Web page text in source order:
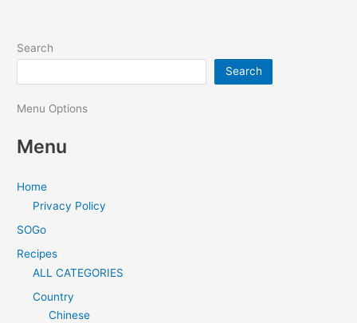
Search
Search
Menu Options
Menu
Home
Privacy Policy
SOGo
Recipes
ALL CATEGORIES
Country
Chinese